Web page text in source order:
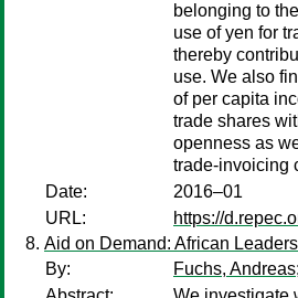
belonging to
use of yen for
thereby
use. We also
of per capita
trade shares
openness as
trade-invoicing
Date:
2016–01
URL:
https://
Aid on Demand: African
By:
Fuchs, Andreas;